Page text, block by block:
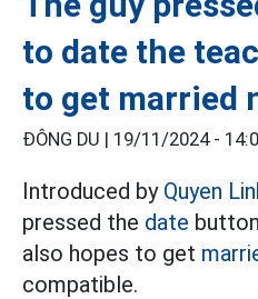
to date the
to get married
ĐÔNG DU | 19/11/2024 -
Introduced by Quyen
pressed the date
also hopes to get
compatible.